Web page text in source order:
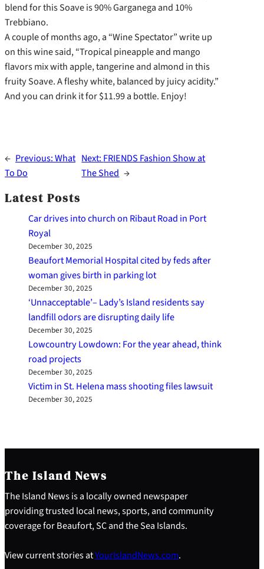
blend for this Soave is 90% Garganega and 10%
Trebbiano.
A couple of months ago, a “Wine Spectator” write up
on this wine said, “Tropical pineapple and mango
flavors mix with apple, tangerine and almond in this
fruity Soave. A fleshy white, balanced by juicy acidity.”
And you can drink it for $11.99 a bottle. Enjoy!
← Previous:What
To Do
Next: FRIENDS Fashion Show at
The Shed →
Latest Posts
Car drives into church on Ribaut Road in Port
Royal
December 30, 2025
Beaufort Memorial Hospital cited by feds after
woman gives birth in parking lot
December 30, 2025
‘Unnacceptable’– Lady’s Island residents say
landfill odors are disrupting daily life
December 30, 2025
Lowcountry Lowdown: For the year ahead, think
road projects
December 30, 2025
Victim in St. Helena mass shooting files lawsuit
December 30, 2025
The Island News
The Island News is a locally owned newspaper
providing trusted local news, sports, and community
coverage for Beaufort, SC and the Sea Islands.
View current stories atYourIslandNews.com.